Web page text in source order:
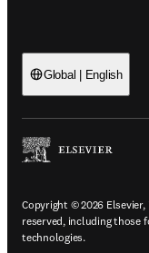
Global | English
Copyright © 2026
reserved, including those
technologies.